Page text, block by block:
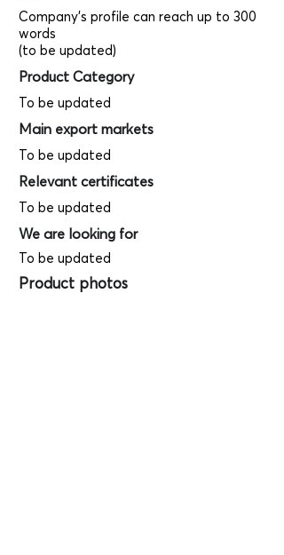
Company's profile can reach up to 300
words
(to be updated)
Product Category
To be updated
Main export markets
To be updated
Relevant certificates
To be updated
We are looking for
To be updated
Product photos